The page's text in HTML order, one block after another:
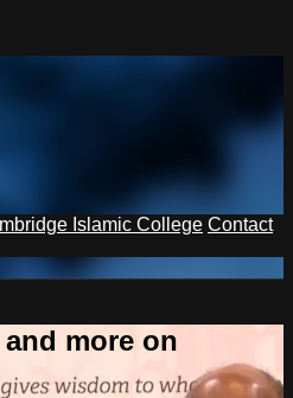
Islamic College Contact
more on